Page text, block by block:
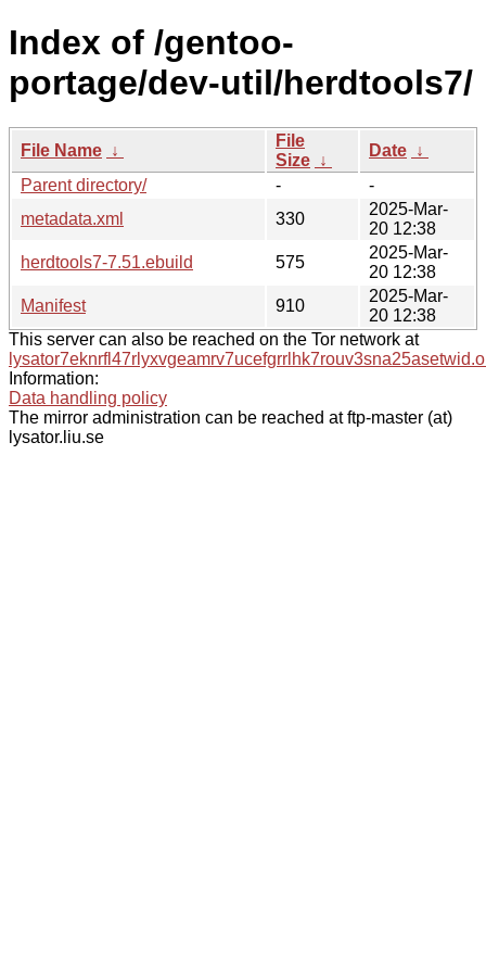
Index of /gentoo-
portage/dev-util/herdtools7/
File Name ↓
File
Size ↓
Date ↓
Parent directory/
-
-
metadata.xml
330
2025-Mar-
20 12:38
herdtools7-7.51.ebuild
575
2025-Mar-
20 12:38
Manifest
910
2025-Mar-
20 12:38
This server can also be reached on the Tor network at
Information:
Data handling policy
The mirror administration can be reached at ftp-master (at)
lysator.liu.se